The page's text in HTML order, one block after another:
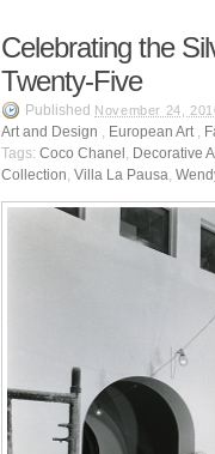
Celebrating the
Twenty-Five
Published November 24,
Art and Design , European Art,
Tags: Coco Chanel , Decorative
Collection, Villa La Pausa,